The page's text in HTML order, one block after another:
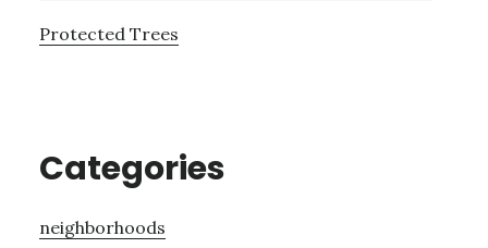
Protected Trees
Categories
neighborhoods